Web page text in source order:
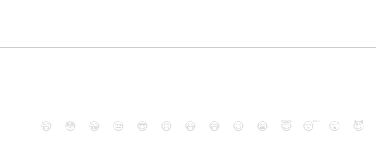
😄 😳 😁 😒 😎 😠 😆 😅 😉 😭 😇 😴 😮 😈